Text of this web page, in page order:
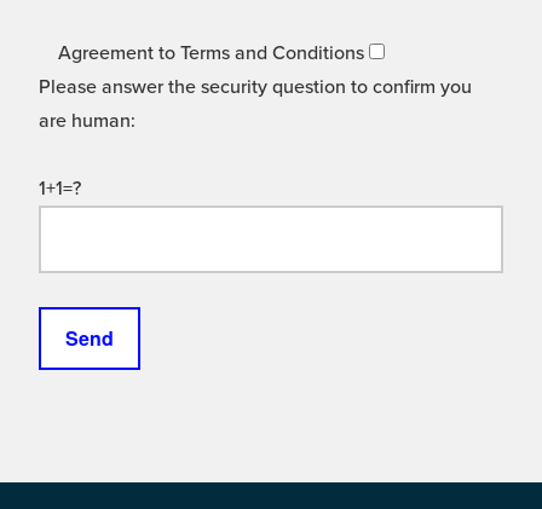
Agreement to Terms and Conditions
Please answer the security question to confirm you
are human:
1+1=?